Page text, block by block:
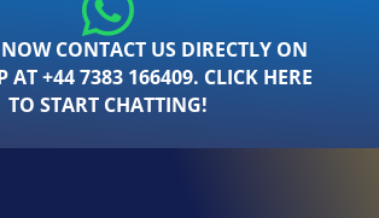
CONTACT US DIRECTLY ON
AT +44 7383 166409. CLICK HERE
TO START CHATTING!